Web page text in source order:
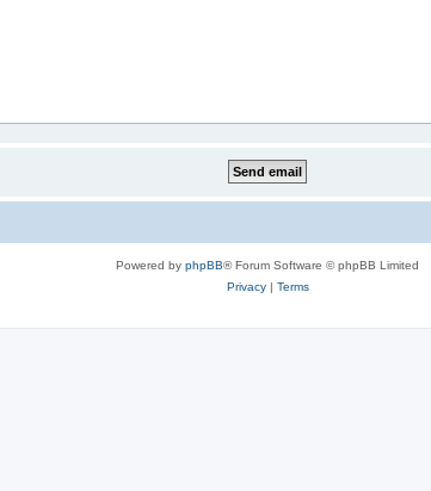
Powered by phpBB® Forum Software © phpBB Limited
Privacy| Terms